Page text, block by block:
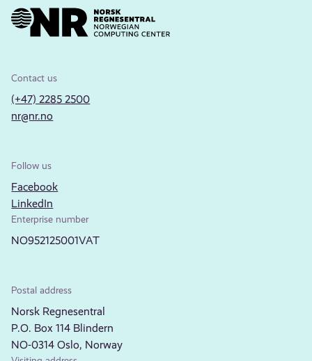
Contact us
(+47) 2285 2500
nr@nr.no
Follow us
Facebook
LinkedIn
Enterprise number
NO952125001VAT
Postal address
Norsk Regnesentral
P.O. Box 114 Blindern
NO-0314 Oslo, Norway